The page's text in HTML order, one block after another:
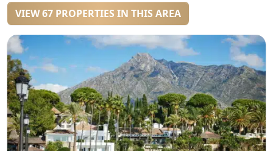
VIEW 67 PROPERTIES IN THIS AREA